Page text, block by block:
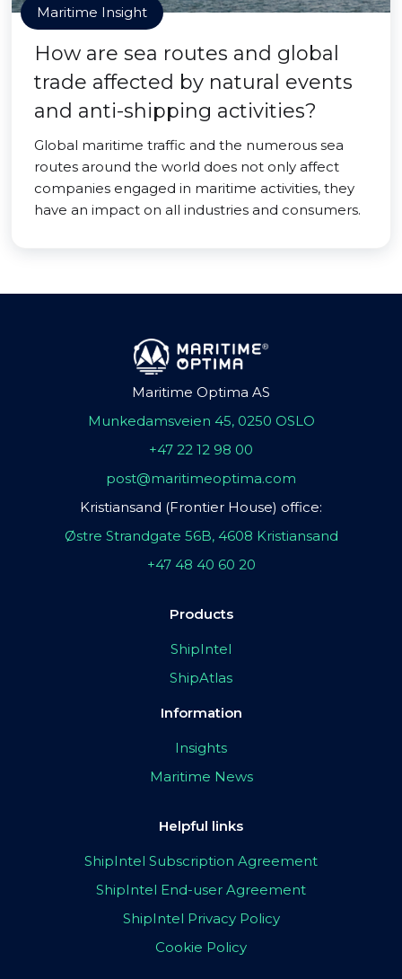
Maritime Insight
How are sea routes and global
trade affected by natural events
and anti-shipping activities?
Global maritime traffic and the numerous sea
routes around the world does not only affect
companies engaged in maritime activities, they
have an impact on all industries and consumers.
Maritime Optima AS
Munkedamsveien 45, 0250 OSLO
+47 22 12 98 00
post@maritimeoptima.com
Kristiansand (Frontier House) office:
Østre Strandgate 56B, 4608 Kristiansand
+47 48 40 60 20
Products
ShipIntel
ShipAtlas
Information
Insights
Maritime News
Helpful links
ShipIntel Subscription Agreement
ShipIntel End-user Agreement
ShipIntel Privacy Policy
Cookie Policy